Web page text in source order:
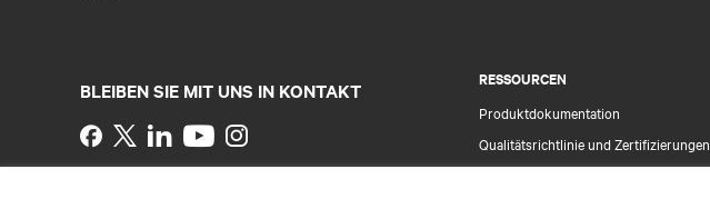
RESSOURCEN
Produktdokumentation
Qualitätsrichtlinie und Zertifizierungen
BLEIBEN SIE MIT UNS IN KONTAKT
Instagram